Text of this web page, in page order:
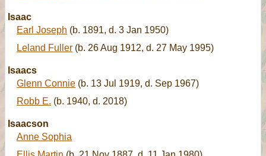
Isaac
Earl Joseph (b. 1891, d. 3 Jan 1950)
Leland Fuller (b. 26 Aug 1912, d. 27 May 1995)
Isaacs
Glenn Connie (b. 13 Jul 1919, d. Sep 1967)
Robb E. (b. 1940, d. 2018)
Isaacson
Anne Sophia